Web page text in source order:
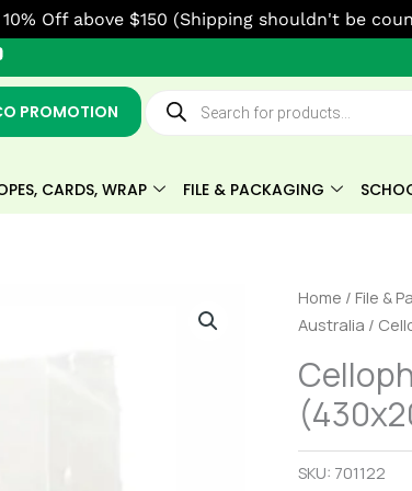
10% Off above $150 (Shipping shouldn't be
PROMOTION
Products
search
CARDS, WRAP FILE & PACKAGING
Home / File &
Australia /
SKU: 701122
Cellophane
Gusseted
Bag
Box